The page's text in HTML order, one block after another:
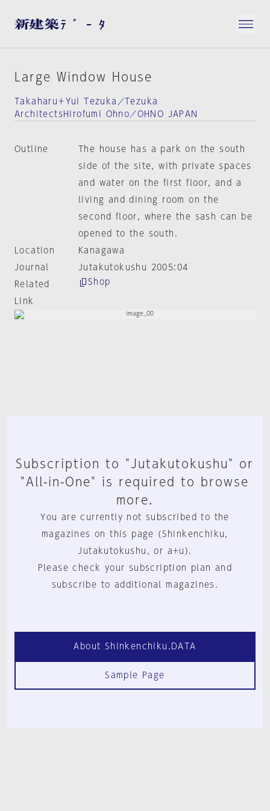
Large Window House
Takaharu＋Yui Tezuka／Tezuka
ArchitectsHirofumi Ohno／OHNO JAPAN
Outline
The house has a park on the south
side of the site, with private spaces
and water on the first floor, and a
living and dining room on the
second floor, where the sash can be
opened to the south.
Location
Kanagawa
Journal
Jutakutokushu 2005:04
Related
Link
Shop
Subscription to "Jutakutokushu" or
"All-in-One" is required to browse
more.
You are currently not subscribed to the
magazines on this page (Shinkenchiku,
Jutakutokushu, or a+u).
Please check your subscription plan and
subscribe to additional magazines.
About Shinkenchiku.DATA
Sample Page